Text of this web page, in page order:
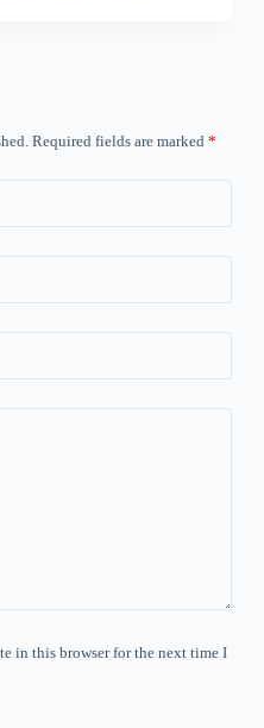
Required fields are marked *
in this browser for the next time I